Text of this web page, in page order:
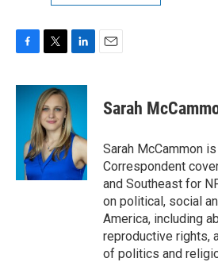
c
i
t
t
e
r
n
e
d
I
n
Sarah
Sarah McCammon
Correspondent
and Southeast for
on political, social
America, including
reproductive rights,
of politics and